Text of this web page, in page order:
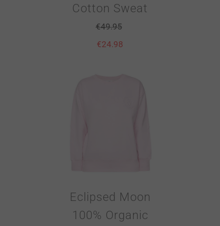
Cotton Sweat
€49.95
€24.98
Eclipsed Moon
100% Organic